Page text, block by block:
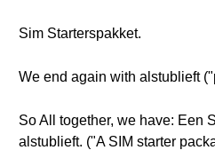
Sim Starterspakket.
We end again with alstublieft
So All together, we have: Een
alstublieft. ("A SIM starter